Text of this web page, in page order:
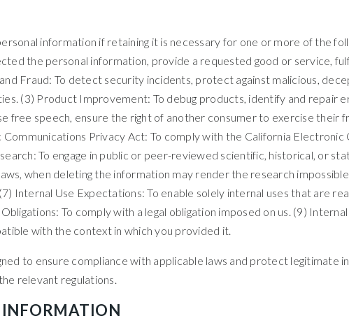
information if retaining it is necessary for one or more of the
the personal information, provide a requested good or service,
Fraud: To detect security incidents, protect against malicious,
(3) Product Improvement: To debug products, identify and repair
free speech, ensure the right of another consumer to exercise their
Privacy Act: To comply with the California Electronic
To engage in public or peer-reviewed scientific, historical, or
when deleting the information may render the research
Internal Use Expectations: To enable solely internal uses that are
To comply with a legal obligation imposed on us. (9)
with the context in which you provided it.
to ensure compliance with applicable laws and protect legitimate
relevant regulations.
INFORMATION